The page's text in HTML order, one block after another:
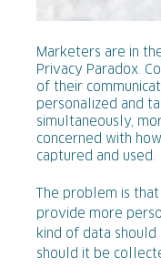
Marketers are in
Privacy Paradox.
of their
personalized and
simultaneously,
concerned with
captured and used.
The problem is
provide more
kind of data
should it be